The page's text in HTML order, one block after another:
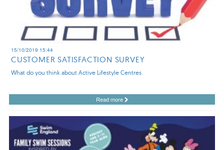
15/10/2019 15:44
CUSTOMER SATISFACTION SURVEY
What do you think about Active Lifestyle Centres
Read more